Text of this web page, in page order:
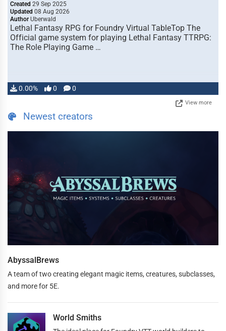
Created 29 Sep 2025
Updated 08 Aug 2026
Author Uberwald
Lethal Fantasy RPG for Foundry Virtual TableTop The
Official game system for playing Lethal Fantasy TTRPG:
The Role Playing Game …
0.00% 0 0
View more
Newest creators
AbyssalBrews
A team of two creating elegant magic items, creatures, subclasses,
and more for 5E.
World Smiths